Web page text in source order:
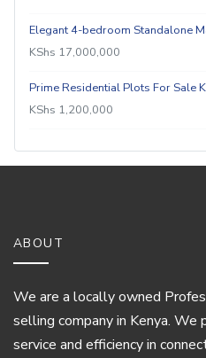
Elegant 4-bedroom Standalone
KShs 17,000,000
Prime Residential Plots For Sale
KShs 1,200,000
ABOUT
We are a locally owned
selling company in Kenya. We
service and efficiency in